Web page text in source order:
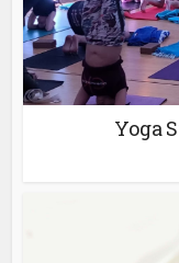
Yoga